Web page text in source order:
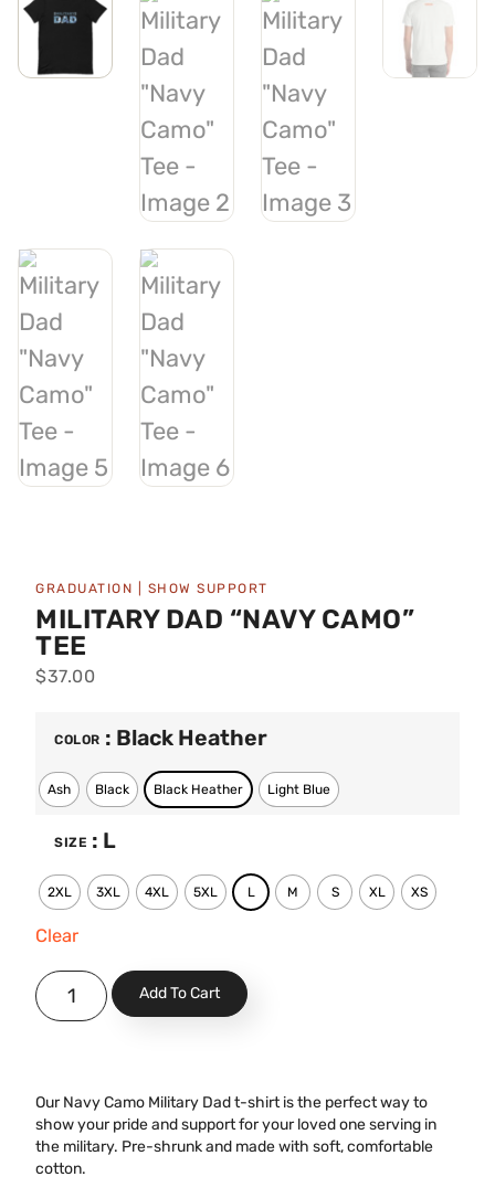
GRADUATION SHOW SUPPORT
MILITARY DAD “NAVY CAMO”
TEE
$37.00
COLOR : Black Heather
Ash Black Black Heather Light Blue
SIZE : L
2XL 3XL 4XL 5XL L M S XL XS
Clear
Add To Cart
Our Navy Camo Military Dad t-shirt is the perfect way to
show your pride and support for your loved one serving in
the military. Pre-shrunk and made with soft, comfortable
cotton.